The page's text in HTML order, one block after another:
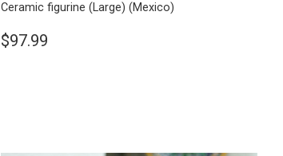
Ceramic figurine (Large)(Mexico)
$97.99